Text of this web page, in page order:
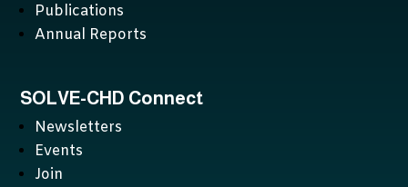
Publications
Annual Reports
SOLVE-CHD Connect
Newsletters
Events
Join